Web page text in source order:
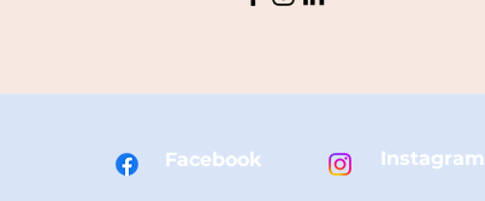
Facebook Instagram